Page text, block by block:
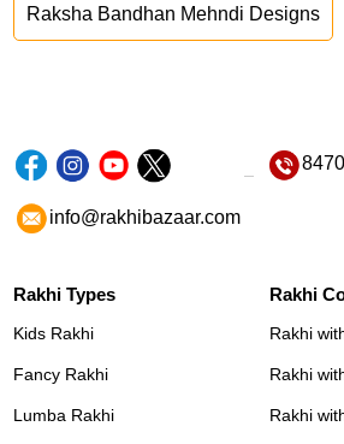
Raksha Bandhan Mehndi Designs
info@rakhibazaar.com
Rakhi Types
Kids Rakhi
Fancy Rakhi
Lumba Rakhi
Rakhi
Rakhi
Rakhi
Rakhi